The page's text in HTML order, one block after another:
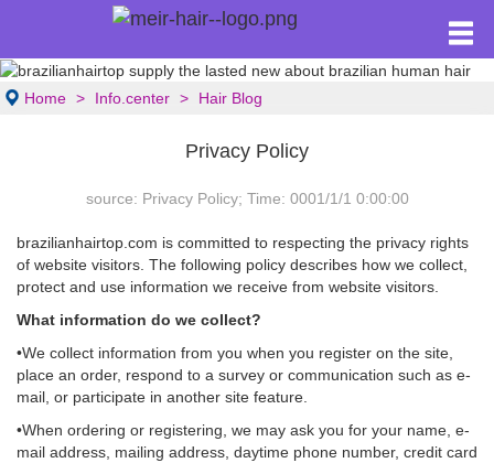
Home Info.center Hair Blog
Privacy Policy
source: Privacy Policy; Time: 0001/1/1 0:00:00
brazilianhairtop.com is committed to respecting the privacy rights
of website visitors. The following policy describes how we collect,
protect and use information we receive from website visitors.
What information do we collect?
•We collect information from you when you register on the site,
place an order, respond to a survey or communication such as e-
mail, or participate in another site feature.
•When ordering or registering, we may ask you for your name, e-
mail address, mailing address, daytime phone number, credit card